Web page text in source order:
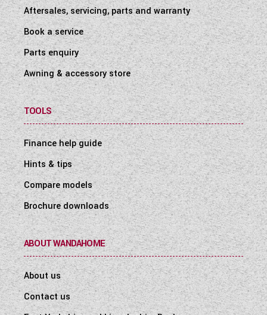
Aftersales, servicing, parts and warranty
Book a service
Parts enquiry
Awning & accessory store
TOOLS
Finance help guide
Hints & tips
Compare models
Brochure downloads
ABOUT WANDAHOME
About us
Contact us